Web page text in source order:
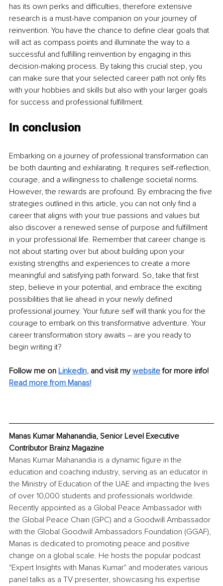
has its own perks and difficulties, therefore extensive
research is a must-have companion on your journey of
reinvention. You have the chance to define clear goals that
will act as compass points and illuminate the way to a
successful and fulfilling reinvention by engaging in this
decision-making process. By taking this crucial step, you
can make sure that your selected career path not only fits
with your hobbies and skills but also with your larger goals
for success and professional fulfillment.
In conclusion
Embarking on a journey of professional transformation can
be both daunting and exhilarating. It requires self-reflection,
courage, and a willingness to challenge societal norms.
However, the rewards are profound. By embracing the five
strategies outlined in this article, you can not only find a
career that aligns with your true passions and values but
also discover a renewed sense of purpose and fulfillment
in your professional life. Remember that career change is
not about starting over but about building upon your
existing strengths and experiences to create a more
meaningful and satisfying path forward. So, take that first
step, believe in your potential, and embrace the exciting
possibilities that lie ahead in your newly defined
professional journey. Your future self will thank you for the
courage to embark on this transformative adventure. Your
career transformation story awaits – are you ready to
begin writing it?
Follow me on LinkedIn, and visit my website for more info!
Read more from Manas!
Manas Kumar Mahanandia, Senior Level Executive
Contributor Brainz Magazine
Manas Kumar Mahanandia is a dynamic figure in the
education and coaching industry, serving as an educator in
the Ministry of Education of the UAE and impacting the lives
of over 10,000 students and professionals worldwide.
Recently appointed as a Global Peace Ambassador with
the Global Peace Chain (GPC) and a Goodwill Ambassador
with the Global Goodwill Ambassadors Foundation (GGAF),
Manas is dedicated to promoting peace and positive
change on a global scale. He hosts the popular podcast
"Expert Insights with Manas Kumar" and moderates various
panel talks as a TV presenter, showcasing his expertise